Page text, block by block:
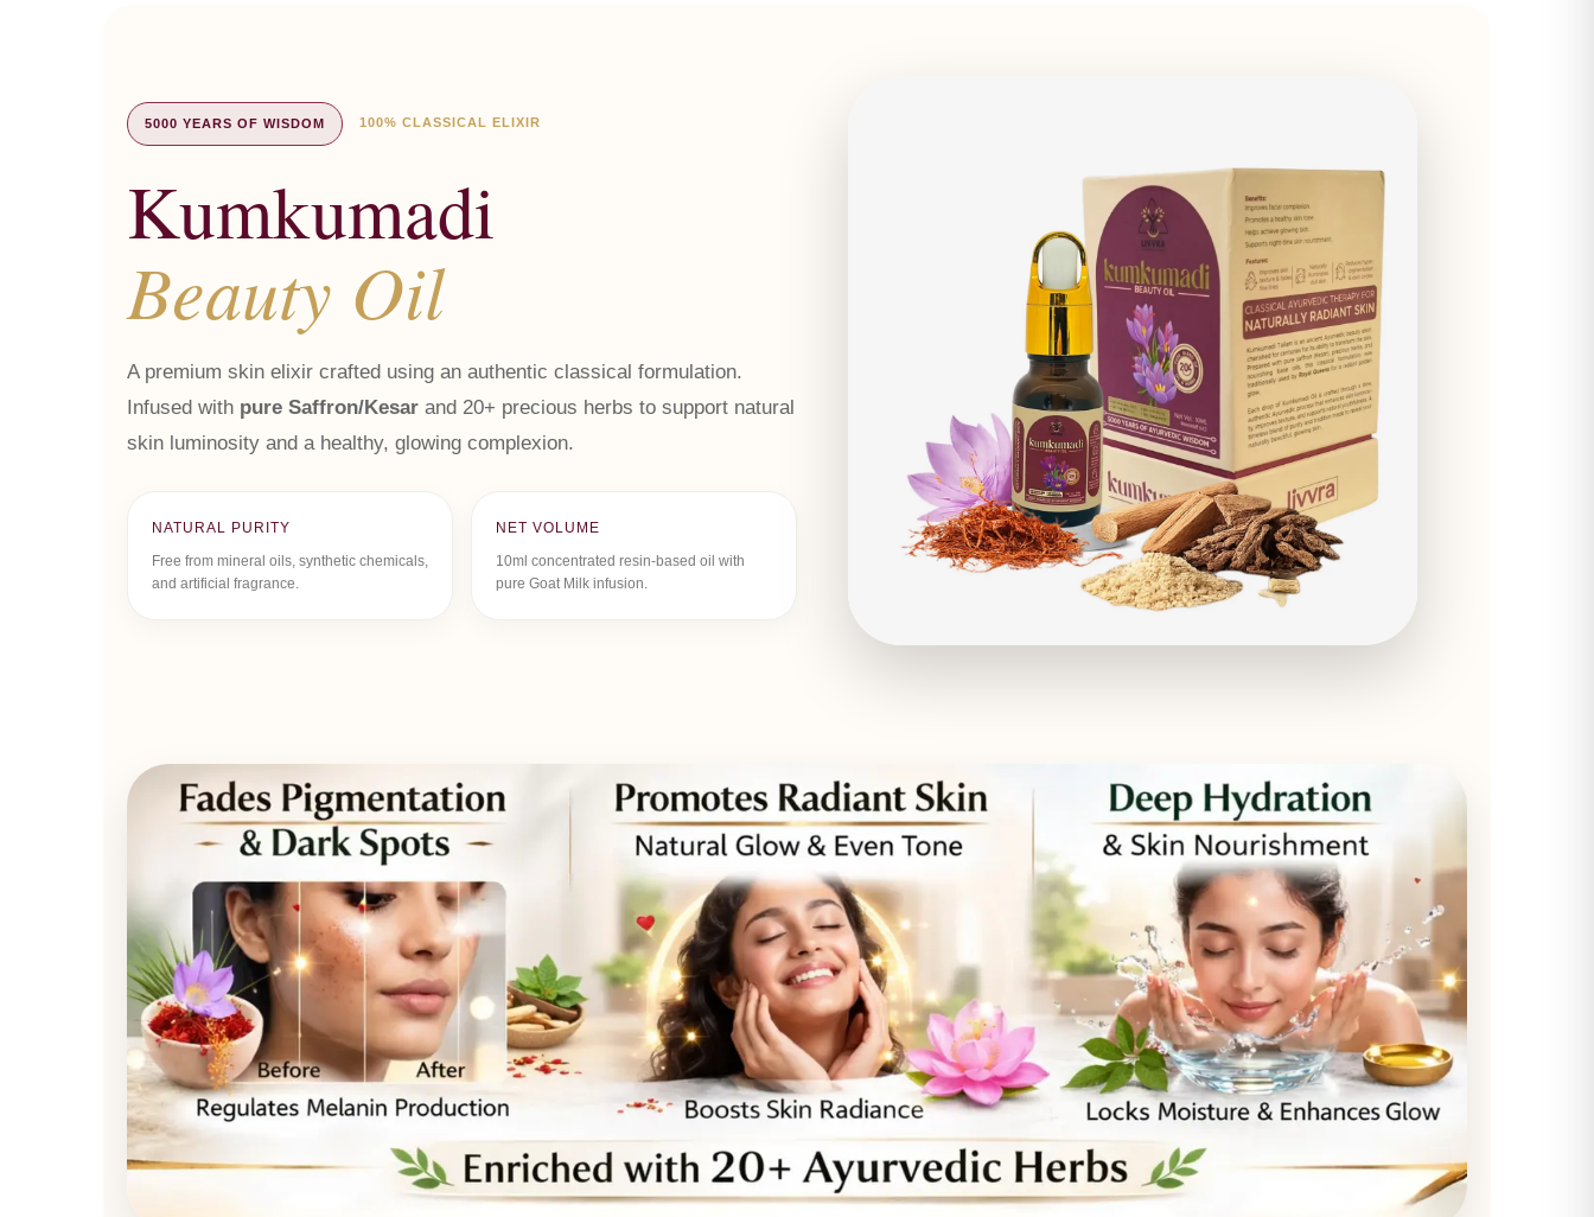
5000 YEARS OF WISDOM 100% CLASSICAL ELIXIR
Kumkumadi
Beauty Oil
A premium skin elixir crafted using an authentic classical formulation.
Infused with pure Saffron/Kesar and 20+ precious herbs to support natural
skin luminosity and a healthy, glowing complexion.
NATURAL PURITY
Free from mineral oils, synthetic chemicals,
and artificial fragrance.
NET VOLUME
10ml concentrated resin-based oil with
pure Goat Milk infusion.